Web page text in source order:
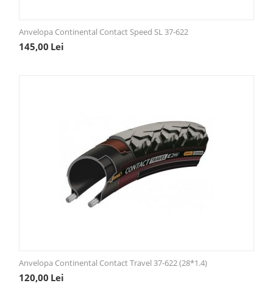
Anvelopa Continental Contact Speed SL 37-622
145,00 Lei
Anvelopa Continental Contact Travel 37-622 (28*1.4)
120,00 Lei